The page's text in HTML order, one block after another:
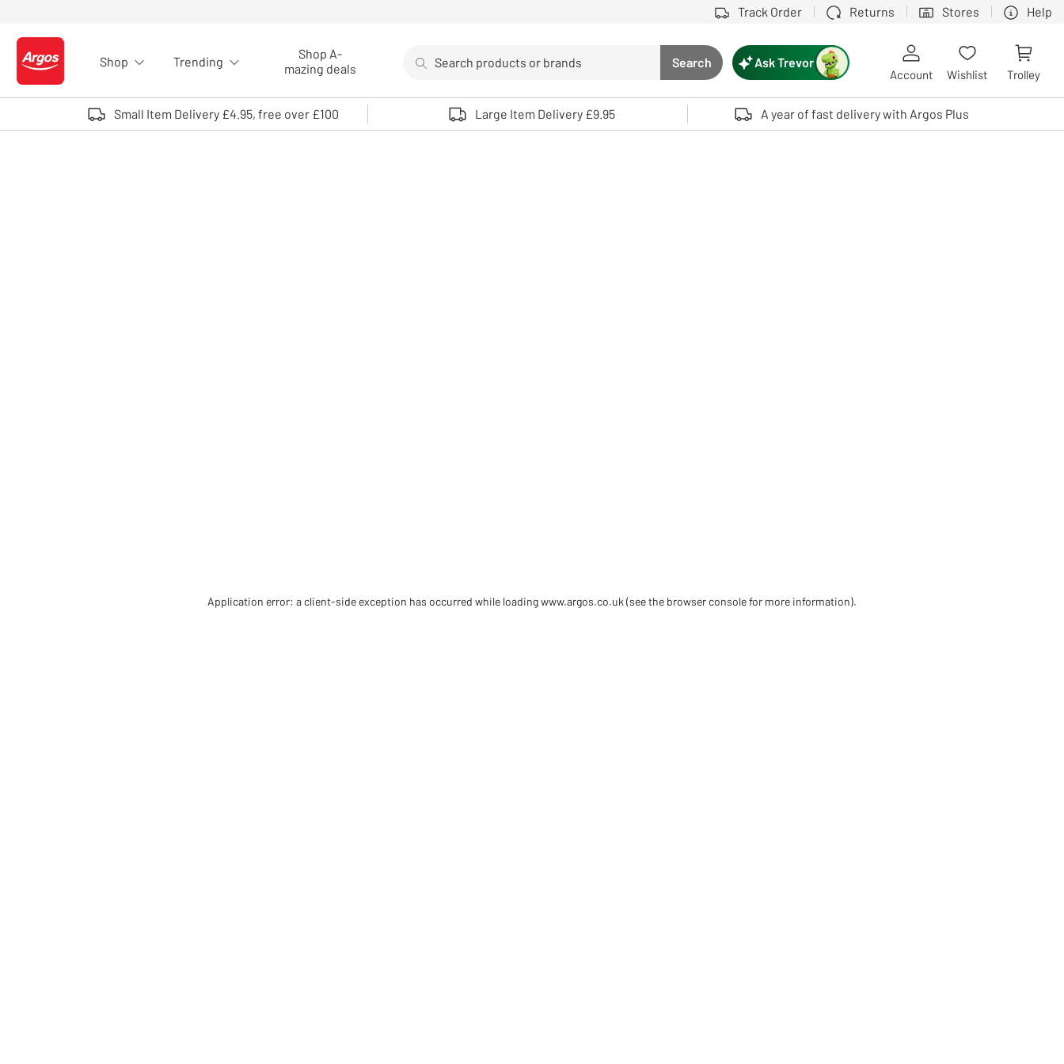
Track Order Returns Stores Help
Logo - go to homepage
Shop Trending
Shop A-
mazing deals
Search button
Search
Use up and down arrows to review and enter to select. Touch device users, explore by touch or with swipe gestures.
Ask Trevor
Account Wishlist Trolley
Small Item Delivery £4.95, free over £100 Large Item Delivery £9.95 A year of fast delivery with Argos Plus
Application error: a client-side exception has occurred while loadingwww.argos.co.uk (see the browser console for more information).